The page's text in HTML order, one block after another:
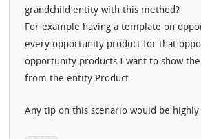
grandchild entity with this method?
For example having a template on
every opportunity product for that
opportunity products I want to show
from the entity Product.
Any tip on this scenario would be highly